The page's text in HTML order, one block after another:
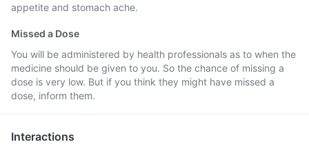
appetite and stomach ache.
Missed a Dose
You will be administered by health professionals as to when the
medicine should be given to you. So the chance of missing a
dose is very low. But if you think they might have missed a
dose, inform them.
Interactions